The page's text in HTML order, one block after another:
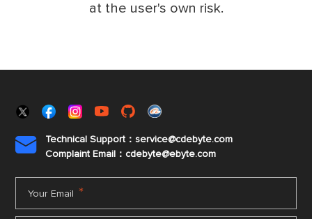
at the user's own risk.

Technical Support：service@cdebyte.com
Complaint Email：cdebyte@ebyte.com
Your Email *